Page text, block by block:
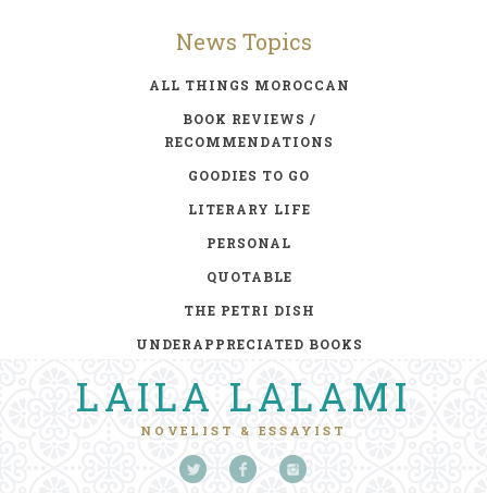
News Topics
ALL THINGS MOROCCAN
BOOK REVIEWS /
RECOMMENDATIONS
GOODIES TO GO
LITERARY LIFE
PERSONAL
QUOTABLE
THE PETRI DISH
UNDERAPPRECIATED BOOKS
LAILA LALAMI
NOVELIST & ESSAYIST